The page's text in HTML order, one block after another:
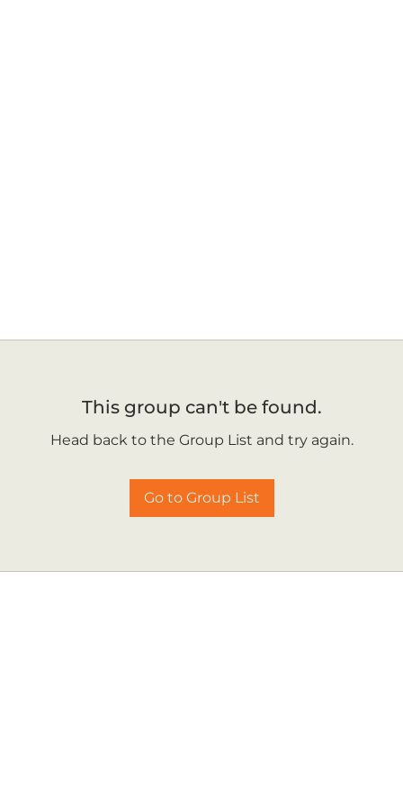
This group can't be found.
Head back to the Group List and try again.
Go to Group List